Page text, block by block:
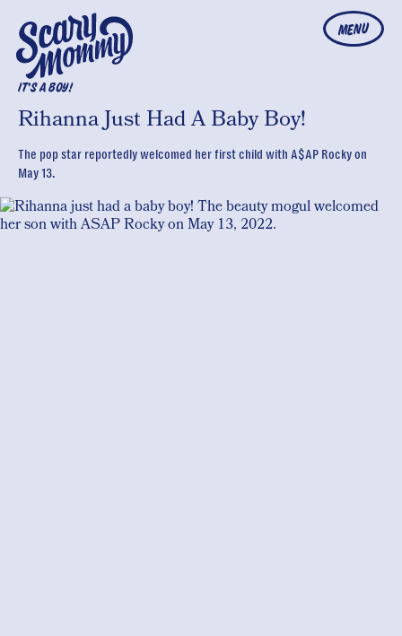
MENU
IT'S A BOY!
Rihanna Just Had A Baby Boy!
The pop star reportedly welcomed her first child with A$AP Rocky on
May 13.